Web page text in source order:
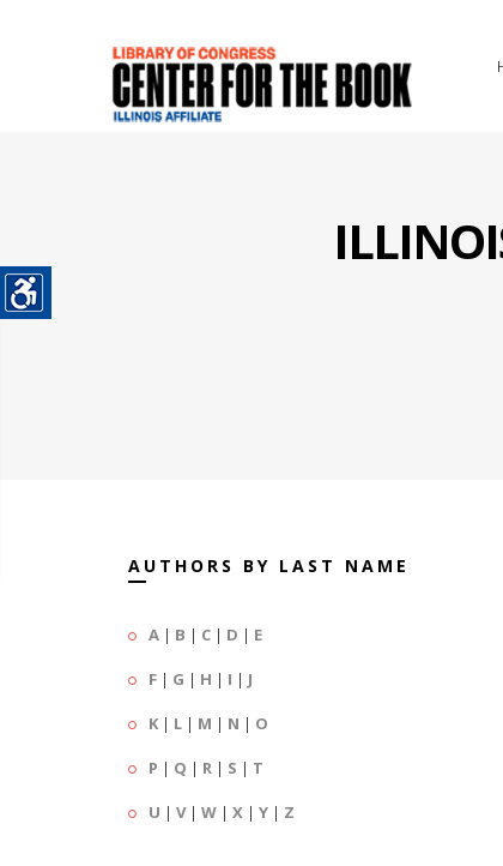
AUTHORS BY LAST NAME
A | B | C | D | E
F | G | H | I | J
K | L | M | N | O
P | Q | R | S | T
U | V| W | X | Y | Z